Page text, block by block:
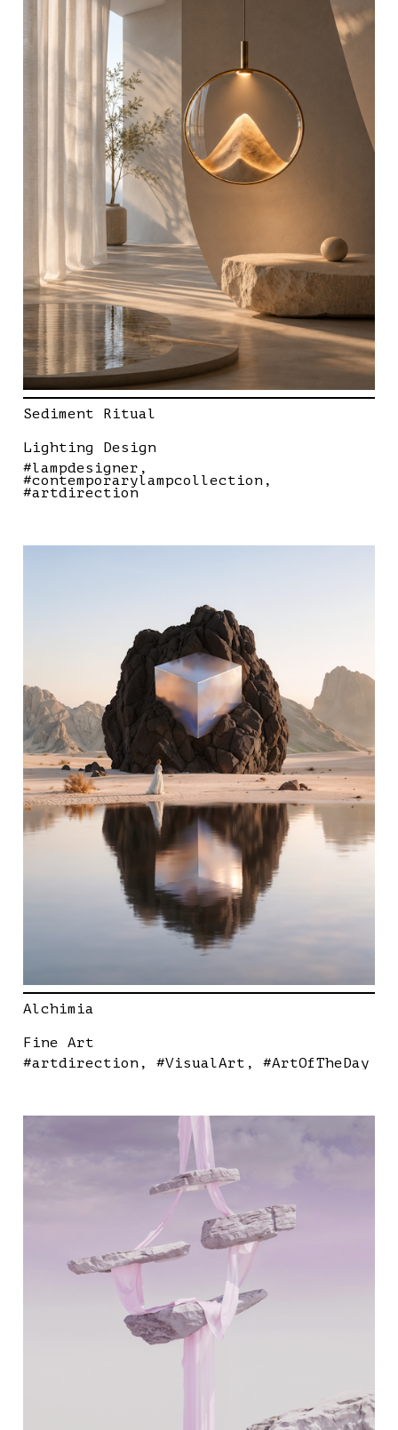
Sediment Ritual
Lighting Design
#lampdesigner
#contemporarylampcollection
#artdirection
Alchimia
Fine Art
#artdirection
#VisualArt #ArtOfTheDay